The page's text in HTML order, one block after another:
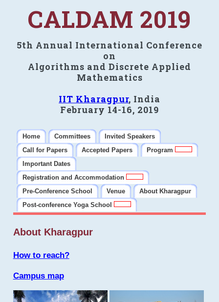
CALDAM 2019
5th Annual International Conference
on
Algorithms and Discrete Applied
Mathematics
IIT Kharagpur, India
February 14-16, 2019
Home Committees
Invited Speakers
Call for Papers
Accepted Papers
Program
Important Dates
Registration and Accommodation
Pre-Conference School
Venue
About Kharagpur
Post-conference Yoga School
About Kharagpur
How to reach?
Campus map